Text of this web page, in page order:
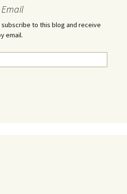
to this blog and receive
email.